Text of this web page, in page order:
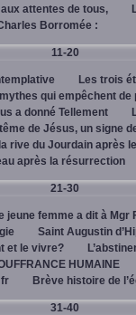
attentes de tous,
Borromée :
11-20
Les trois
qui empêchent de
a donné Tellement
de Jésus, un signe
rive du Jourdain après
après la résurrection
21-30
jeune femme a dit à Mgr
Saint Augustin
et le vivre?
HUMAINE
Brève histoire de
31-40